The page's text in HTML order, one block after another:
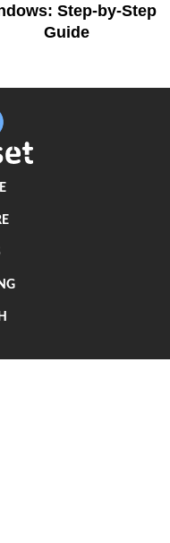
Step-by-Step
Guide